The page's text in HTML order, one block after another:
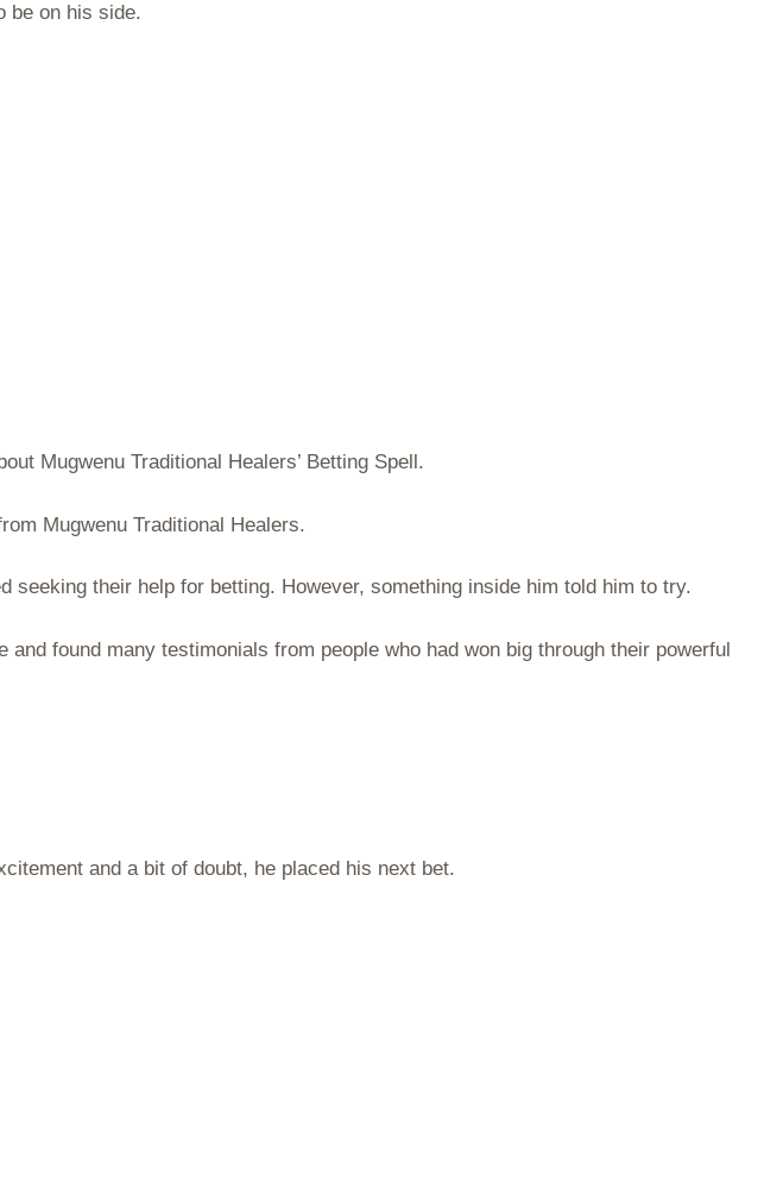
be on his side.
Mugwenu Traditional Healers’ Betting Spell.
Mugwenu Traditional Healers.
their help for betting. However, something inside him told him to try.
found many testimonials from people who had won big through their powerful
and a bit of doubt, he placed his next bet.